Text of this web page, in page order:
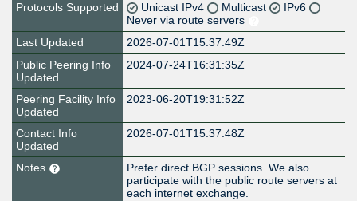
Protocols Supported
Unicast IPv4 Multicast
IPv6
Never via route servers
Last Updated
2026-07-01T15:37:49Z
Public Peering Info
Updated
2024-07-24T16:31:35Z
Peering Facility Info
Updated
2023-06-20T19:31:52Z
Contact Info
Updated
2026-07-01T15:37:48Z
Notes
Prefer direct BGP sessions. We also
participate with the public route servers at
each internet exchange.